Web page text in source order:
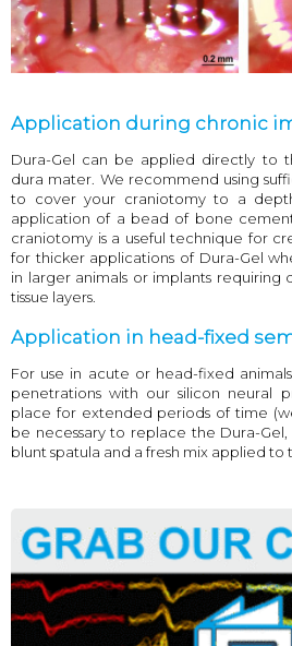
Application during chronic
Dura-Gel can be applied directly to
dura mater. We recommend using
to cover your craniotomy to a
application of a bead of bone
craniotomy is a useful technique for
for thicker applications of Dura-Gel
in larger animals or implants requiring
tissue layers.
Application in head-fixed
For use in acute or head-fixed
penetrations with our silicon neural
place for extended periods of time
be necessary to replace the Dura-
blunt spatula and a fresh mix applied